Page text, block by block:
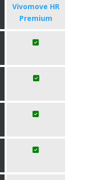
Vivomove HR
Premium